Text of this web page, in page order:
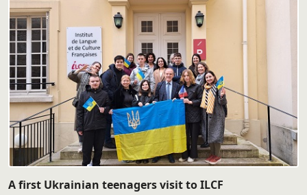
A first Ukrainian teenagers visit to ILCF